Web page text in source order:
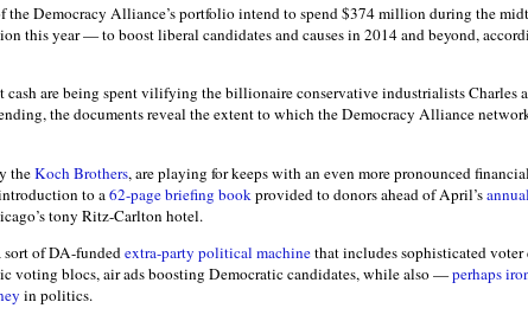
the Democracy Alliance’s portfolio intend to spend $374 million during the
this year — to boost liberal candidates and causes in 2014 and beyond,
cash are being spent vilifying the billionaire conservative industrialists Charles
the documents reveal the extent to which the Democracy Alliance
theKoch Brothers, are playing for keeps with an even more pronounced
to a62-page briefing bookprovided to donors ahead of April’s
tony Ritz-Carlton hotel.
sort of DA-fundedextra-party political machinethat includes sophisticated voter
voting blocs, air ads boosting Democratic candidates, while also —perhaps
in politics.